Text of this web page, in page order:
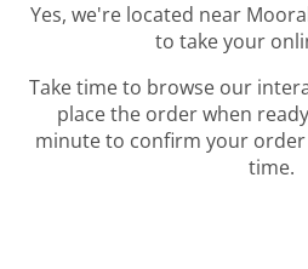
Yes, we're located near
to take your
Take time to browse our
place the order when
minute to confirm your
time.